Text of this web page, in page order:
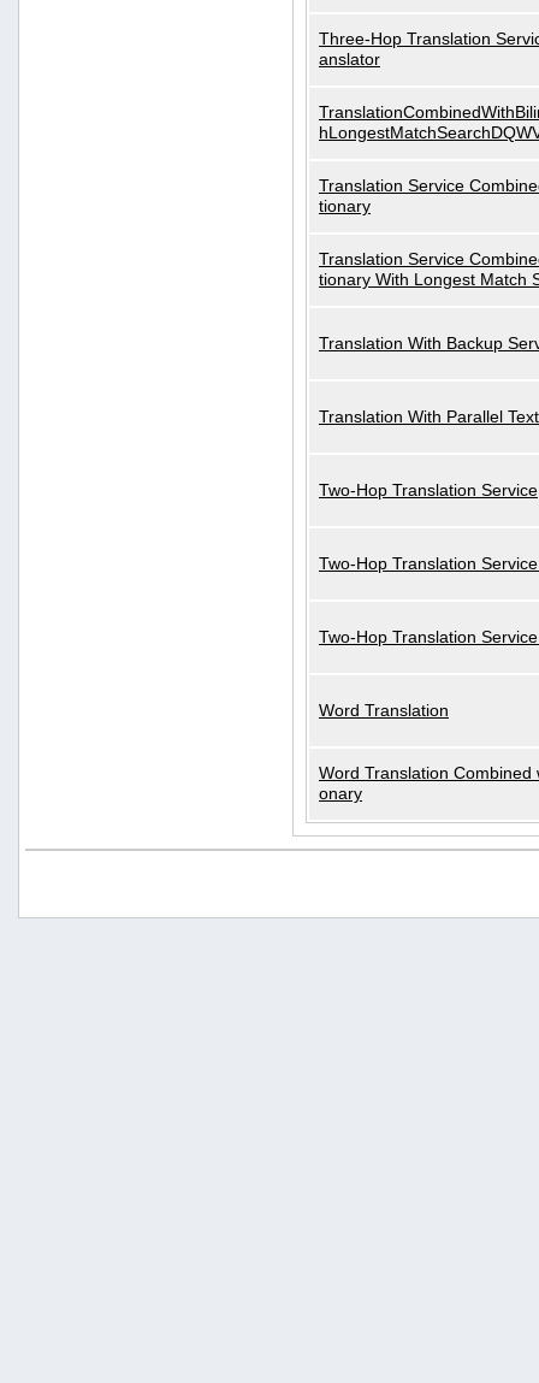
Three-Hop Translation
anslator
Translation Service
tionary
Translation Service
tionary With Longest Match
Translation With Backup
Translation With Parallel Text
Two-Hop Translation Service
Two-Hop Translation
Two-Hop Translation
Word Translation
Word Translation Combined
onary